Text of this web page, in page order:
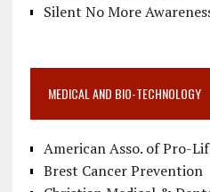
Silent No More
MEDICAL AND BIO-TECHNOLOGY
American Asso. of Pro-
Brest Cancer Prevention